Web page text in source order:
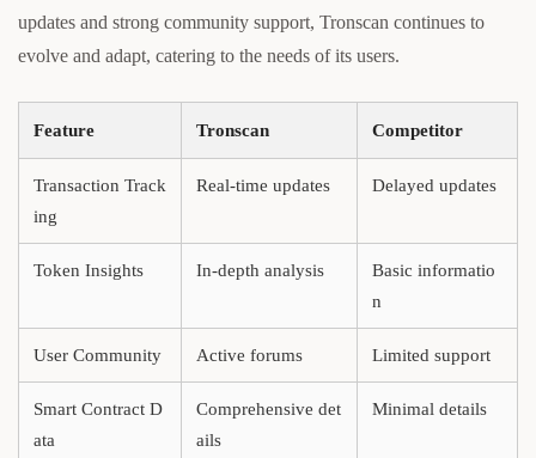
updates and strong community support, Tronscan continues to
evolve and adapt, catering to the needs of its users.
Feature Tronscan Competitor
Transaction Track
ing
Real-time updates Delayed updates
Token Insights In-depth analysis
Basic informatio
n
User Community Active forums Limited support
Smart Contract D
ata
Comprehensive det
ails
Minimal details